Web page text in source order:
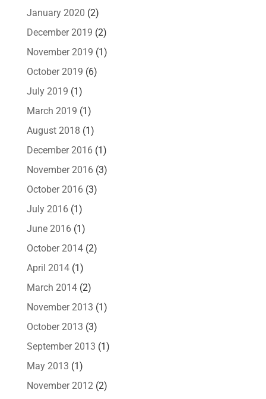
January 2020 (2)
December 2019 (2)
November 2019 (1)
October 2019 (6)
July 2019 (1)
March 2019 (1)
August 2018 (1)
December 2016(1)
November 2016(3)
October 2016(3)
July 2016(1)
June 2016(1)
October 2014(2)
April 2014(1)
March 2014(2)
November 2013 (1)
October 2013 (3)
September 2013 (1)
May 2013 (1)
November 2012(2)